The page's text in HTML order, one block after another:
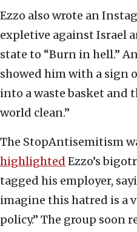
Ezzo also wrote an
expletive against Israel
state to “Burn in hell.”
showed him with a sign
into a waste basket and
world clean.”
The StopAntisemitism
highlighted Ezzo’s
tagged his employer,
imagine this hatred is a
policy.” The group soon